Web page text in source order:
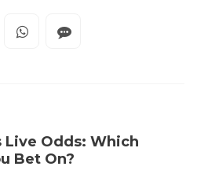
Live Odds: Which
Bet On?